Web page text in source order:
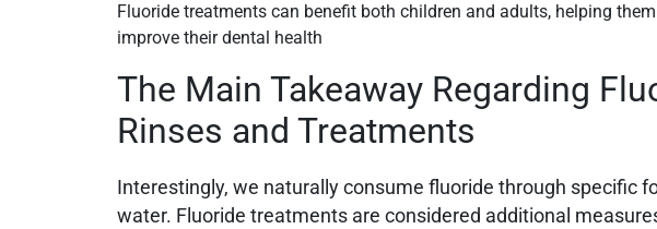
Fluoride treatments can benefit both children and adults, helping them
improve their dental health
The Main Takeaway Regarding
Rinses and Treatments
Interestingly, we naturally consume fluoride through specific
water. Fluoride treatments are considered additional